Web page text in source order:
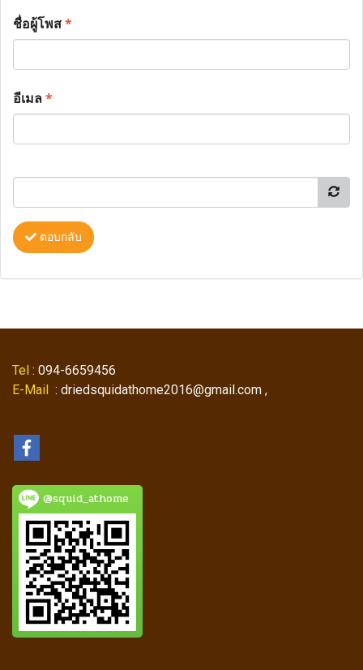
ชื่อผู้โพส*
อีเมล*
ตอบกลับ
Tel : 094-6659456
E-Mail : driedsquidathome2016@gmail.com ,
@squid_athome